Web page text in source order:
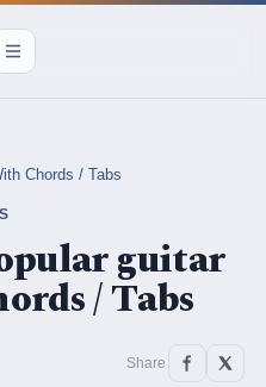
Chords / Tabs
guitar
/ Tabs
Share